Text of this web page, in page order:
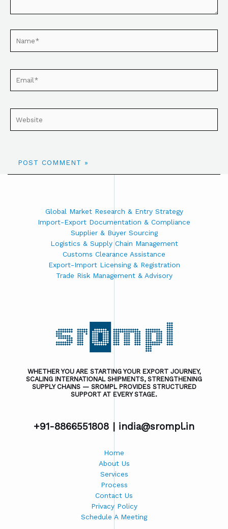
Global Market Research & Entry Strategy
Import-Export Documentation & Compliance
Supplier & Buyer Sourcing
Logistics & Supply Chain Management
Customs Clearance Assistance
Export-Import Licensing & Registration
Trade Risk Management & Advisory
WHETHER YOU ARE STARTING YOUR EXPORT JOURNEY,
SCALING INTERNATIONAL SHIPMENTS, STRENGTHENING
SUPPLY CHAINS — SROMPL PROVIDES STRUCTURED
SUPPORT AT EVERY STAGE.
+91-8866551808 | india@srompl.in
Home
About Us
Services
Process
Contact Us
Privacy Policy
Schedule A Meeting